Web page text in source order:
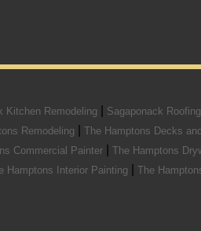
Kitchen Remodeling Sagaponack
Remodeling The Hamptons Decks
Commercial Painter The Hamptons
Hamptons Interior Painting The